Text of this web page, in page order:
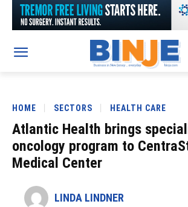
HOME SECTORS HEALTH CARE
Atlantic Health brings
oncology program to
Medical Center
LINDA LINDNER